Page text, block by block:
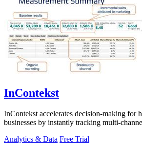
InContekst
InContekst accelerates decision-making for
businesses by instantly tracking multi-
Analytics & Data Free Trial